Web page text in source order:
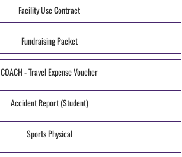
Facility Use Contract
Fundraising Packet
COACH - Travel Expense Voucher
Accident Report (Student)
Sports Physical